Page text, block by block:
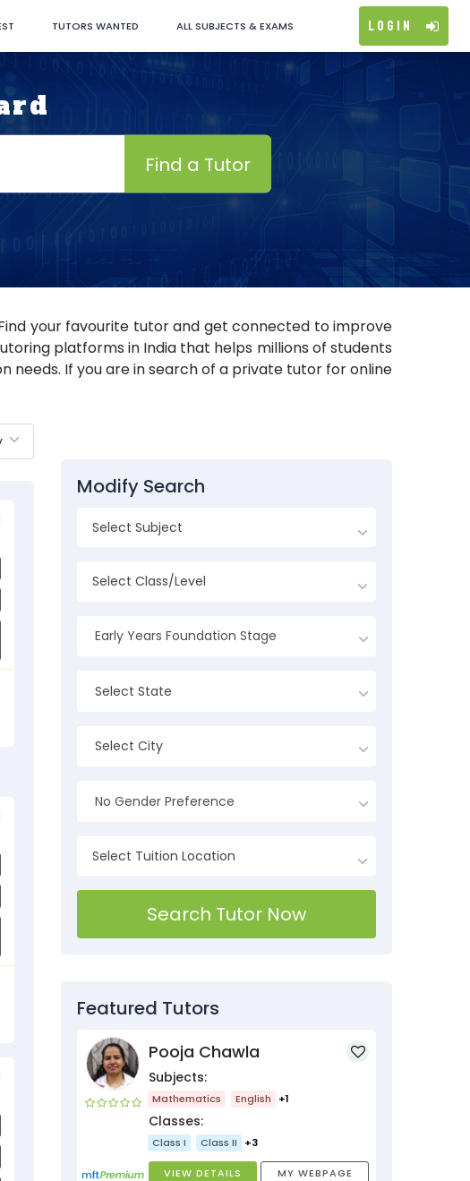
TUTORS WANTED ALL SUBJECTS & EXAMS Login
Find a Tutor
your favourite tutor and get connected to improve
platforms in India that helps millions of students
If you are in search of a private tutor for online
Modify Search
Early Years Foundation Stage
Select State
Select City
No Gender Preference
Search Tutor Now
Featured Tutors
Pooja Chawla
Subjects:
Mathematics English +1
Classes:
Class I Class II +3
VIEW DETAILS MY WEBPAGE